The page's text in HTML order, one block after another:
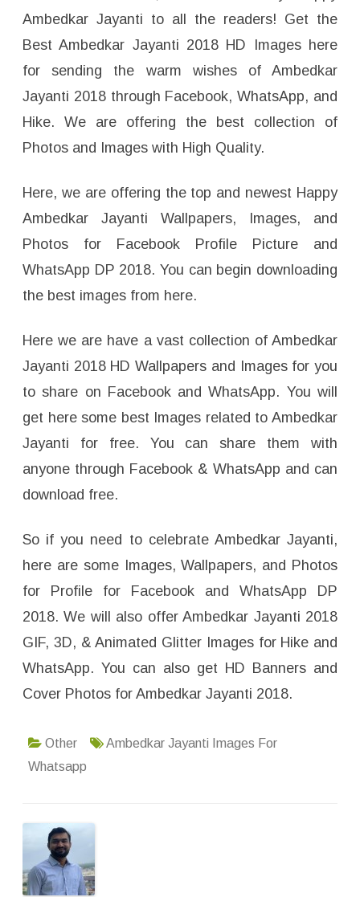
Ambedkar Jayanti to all the readers! Get the
Best Ambedkar Jayanti 2018 HD Images here
for sending the warm wishes of Ambedkar
Jayanti 2018 through Facebook, WhatsApp, and
Hike. We are offering the best collection of
Photos and Images with High Quality.
Here, we are offering the top and newest Happy
Ambedkar Jayanti Wallpapers, Images, and
Photos for Facebook Profile Picture and
WhatsApp DP 2018. You can begin downloading
the best images from here.
Here we are have a vast collection of Ambedkar
Jayanti 2018 HD Wallpapers and Images for you
to share on Facebook and WhatsApp. You will
get here some best Images related to Ambedkar
Jayanti for free. You can share them with
anyone through Facebook & WhatsApp and can
download free.
So if you need to celebrate Ambedkar Jayanti,
here are some Images, Wallpapers, and Photos
for Profile for Facebook and WhatsApp DP
2018. We will also offer Ambedkar Jayanti 2018
GIF, 3D, & Animated Glitter Images for Hike and
WhatsApp. You can also get HD Banners and
Cover Photos for Ambedkar Jayanti 2018.
Other
Ambedkar Jayanti Images For
Whatsapp